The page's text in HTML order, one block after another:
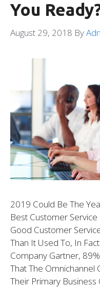
You
August 29, 2018 By
2019 Could Be The
Best Customer Service
Good Customer
Than It Used To, In
Company Gartner,
That The Omnichannel
Their Primary Business